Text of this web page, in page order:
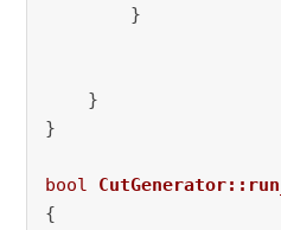
        }
    }
}
bool
{